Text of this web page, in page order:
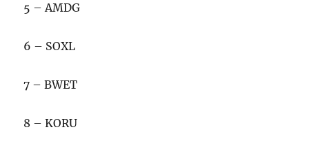
5 – AMDG
6 – SOXL
7 – BWET
8 – KORU